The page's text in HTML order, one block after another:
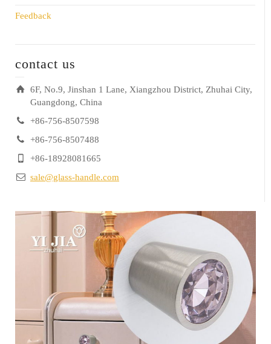
Feedback
contact us
6F, No.9, Jinshan 1 Lane, Xiangzhou District, Zhuhai City,
Guangdong, China
+86-756-8507598
+86-756-8507488
+86-18928081665
sale@glass-handle.com